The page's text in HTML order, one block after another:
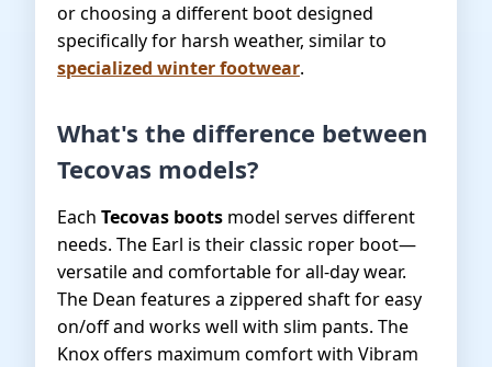
or choosing a different boot designed
specifically for harsh weather, similar to
specialized winter footwear.
What's the difference between
Tecovas models?
Each Tecovas boots model serves different
needs. The Earl is their classic roper boot—
versatile and comfortable for all-day wear.
The Dean features a zippered shaft for easy
on/off and works well with slim pants. The
Knox offers maximum comfort with Vibram